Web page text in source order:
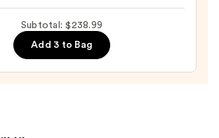
Subtotal: $238.99
Add 3 to Bag